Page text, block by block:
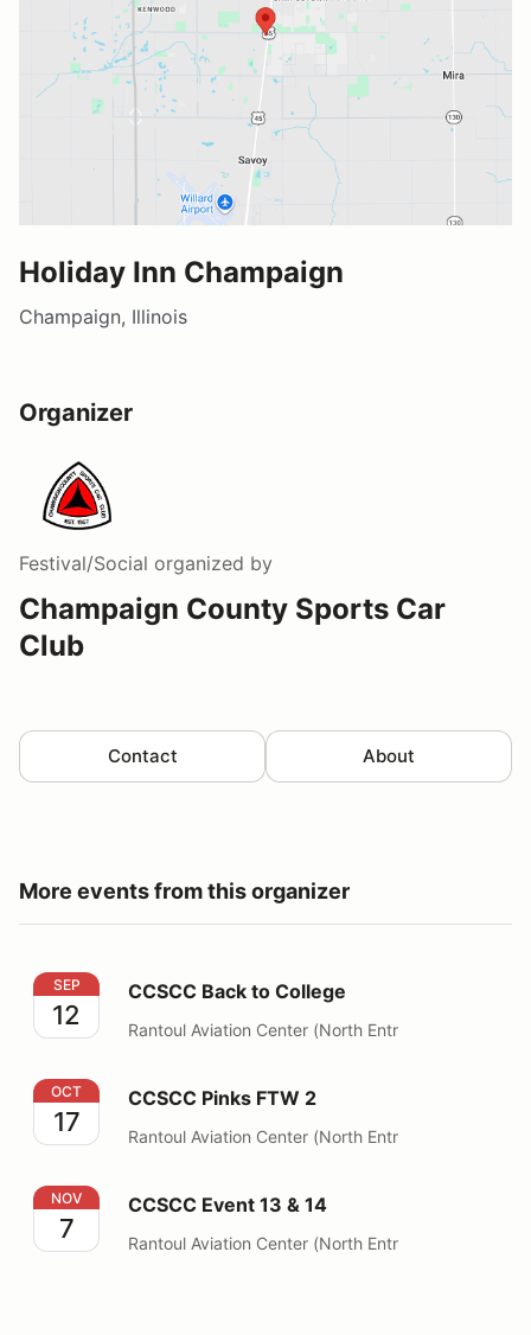
Holiday Inn Champaign
Champaign, Illinois
Organizer
Festival/Social organized by
Champaign County Sports Car
Club
Contact About
More events from this organizer
CCSCC Back to College
SEP
12
CCSCC Back to College
Rantoul Aviation Center (North Entr
CCSCC Pinks FTW 2
OCT
17
CCSCC Pinks FTW 2
Rantoul Aviation Center (North Entr
CCSCC Event 13 & 14
NOV
7
CCSCC Event 13 & 14
Rantoul Aviation Center (North Entr